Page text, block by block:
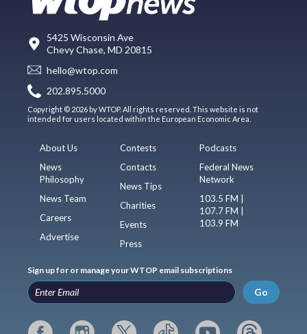
5425 Wisconsin Ave
Chevy Chase, MD 20815
hello@wtop.com
202.895.5000
Copyright © 2026 by WTOP. All rights reserved. This website is not
intended for users located within the European Economic Area.
About Us
News
Philosophy
News Team
Careers
Advertise
Contests
Contacts
News Tips
Charities
Events
Press
Podcasts
Federal News
Network
103.5 FM |
107.7 FM |
103.9 FM
Sign up for or manage your WTOP email subscriptions
Go